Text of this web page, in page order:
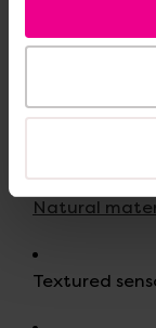
Natural
Textured